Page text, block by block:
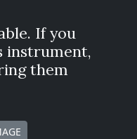
If you
instrument,
them